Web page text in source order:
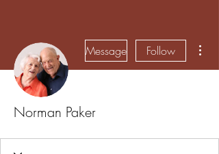
Message Follow
Norman Paker